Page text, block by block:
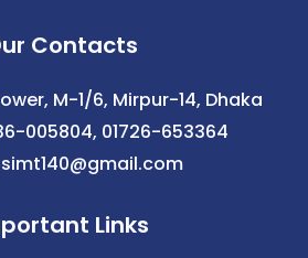
Contacts
M-1/6, Mirpur-14, Dhaka
005804, 01726-653364
Links